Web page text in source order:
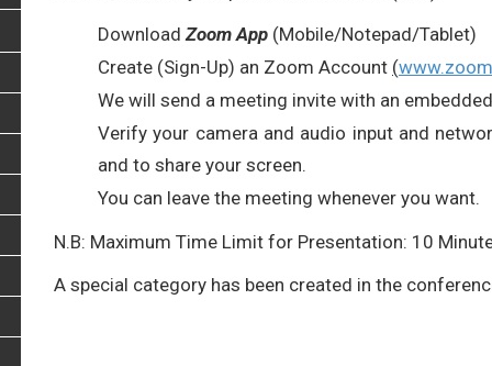
DownloadZoom App (Mobile/Notepad/Tablet)
Create (Sign-Up) an Zoom Account (
We will send a meeting invite with an
Verify your camera and audio input and
and to share your screen.
You can leave the meeting whenever you want.
N.B: Maximum Time Limit for Presentation: 10
A special category has been created in the